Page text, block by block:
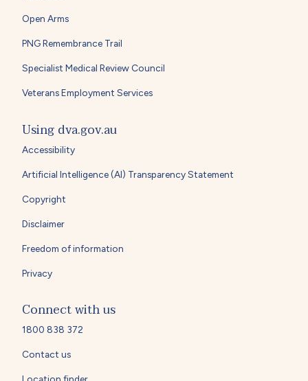
Open Arms
PNG Remembrance Trail
Specialist Medical Review Council
Veterans Employment Services
Using dva.gov.au
Accessibility
Artificial Intelligence (AI) Transparency Statement
Copyright
Disclaimer
Freedom of information
Privacy
Connect with us
1800 838 372
Contact us